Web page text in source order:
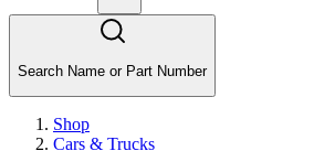
Search Name or Part Number
Shop
Cars & Trucks